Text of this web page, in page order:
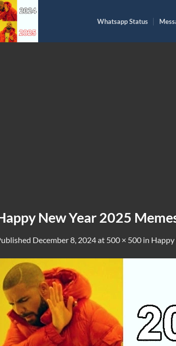
Whatsapp Status
New Year 2025
December 8, 2024at 500 × 500 in Happy